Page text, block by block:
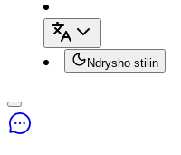
Ndrysho stilin